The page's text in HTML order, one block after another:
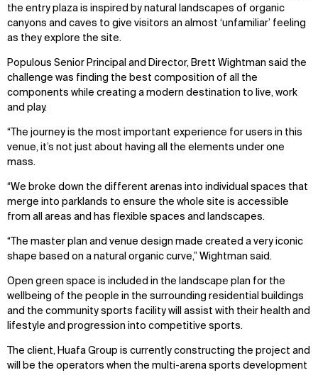
the entry plaza is inspired by natural landscapes of organic
canyons and caves to give visitors an almost ‘unfamiliar’ feeling
as they explore the site.
Populous Senior Principal and Director, Brett Wightman said the
challenge was finding the best composition of all the
components while creating a modern destination to live, work
and play.
“The journey is the most important experience for users in this
venue, it’s not just about having all the elements under one
mass.
“We broke down the different arenas into individual spaces that
merge into parklands to ensure the whole site is accessible
from all areas and has flexible spaces and landscapes.
“The master plan and venue design made created a very iconic
shape based on a natural organic curve,” Wightman said.
Open green space is included in the landscape plan for the
wellbeing of the people in the surrounding residential buildings
and the community sports facility will assist with their health and
lifestyle and progression into competitive sports.
The client, Huafa Group is currently constructing the project and
will be the operators when the multi-arena sports development
WHAT WHO